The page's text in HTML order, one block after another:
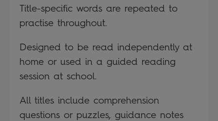
Title-specific words are repeated to
practise throughout.
Designed to be read independently at
home or used in a guided reading
session at school.
All titles include comprehension
questions or puzzles, guidance notes